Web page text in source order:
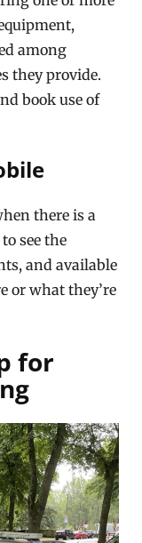
among
they provide.
book use of
there is a
see the
and available
or what they’re
for